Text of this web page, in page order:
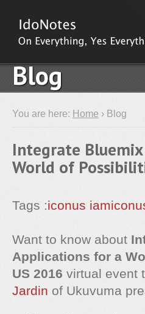
Blog
You are here: Home › Blog
Integrate
World of
Tags :iconus
Want to know about
Applications for a
US 2016 virtual event
Jardin of Ukuvuma